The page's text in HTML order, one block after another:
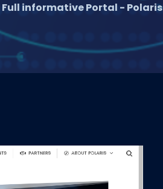
Full informative Portal - Polaris